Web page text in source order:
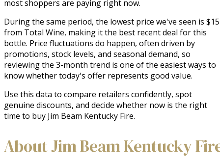
most shoppers are paying right now.
During the same period, the lowest price we've seen is $15
from Total Wine, making it the best recent deal for this
bottle. Price fluctuations do happen, often driven by
promotions, stock levels, and seasonal demand, so
reviewing the 3-month trend is one of the easiest ways to
know whether today's offer represents good value.
Use this data to compare retailers confidently, spot
genuine discounts, and decide whether now is the right
time to buy Jim Beam Kentucky Fire.
About Jim Beam Kentucky